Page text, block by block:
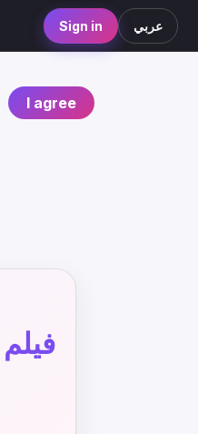
I agree
Sign in عربي
فيلم 3 وجوه للحب (3)